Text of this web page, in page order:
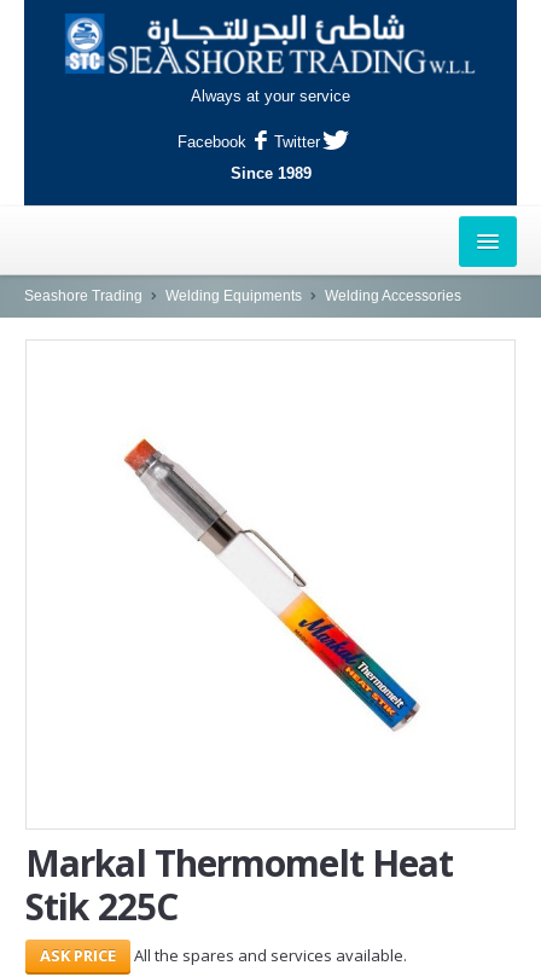
Always at your service
Facebook
Twitter
Since 1989
HOME
NAJMA
AL-WAKRAH
INDUSTRIAL AREA, DOHA
Seashore Trading Welding Equipments Welding Accessories
Markal Thermomelt Heat
Stik 225C
All the spares and services available.